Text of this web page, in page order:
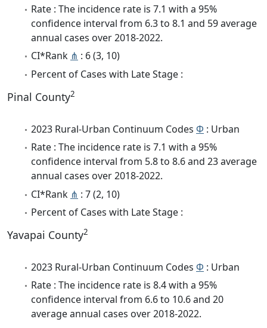
Rate : The incidence rate is 7.1 with a 95%
confidence interval from 6.3 to 8.1 and 59 average
annual cases over 2018-2022.
CI*Rank ⋔ : 6 (3, 10)
Percent of Cases with Late Stage :
Pinal County2
2023 Rural-Urban Continuum Codes Φ : Urban
Rate : The incidence rate is 7.1 with a 95%
confidence interval from 5.8 to 8.6 and 23 average
annual cases over 2018-2022.
CI*Rank ⋔ : 7 (2, 10)
Percent of Cases with Late Stage :
Yavapai County2
2023 Rural-Urban Continuum Codes Φ : Urban
Rate : The incidence rate is 8.4 with a 95%
confidence interval from 6.6 to 10.6 and 20
average annual cases over 2018-2022.